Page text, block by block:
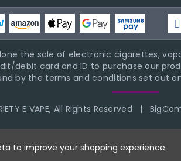
the sale of electronic cigarettes,
debit card and ID to purchase our
by the terms and conditions set out
E VAPE, All Rights Reserved |
to improve your shopping experience.